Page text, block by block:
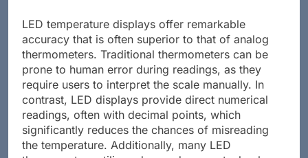
LED temperature displays offer remarkable
accuracy that is often superior to that of analog
thermometers. Traditional thermometers can be
prone to human error during readings, as they
require users to interpret the scale manually. In
contrast, LED displays provide direct numerical
readings, often with decimal points, which
significantly reduces the chances of misreading
the temperature. Additionally, many LED